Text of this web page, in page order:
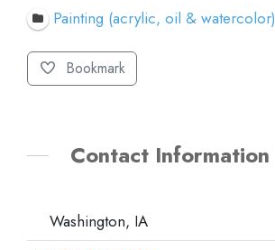
Painting (acrylic, oil & watercolor)
Bookmark
Contact Information
Washington, IA